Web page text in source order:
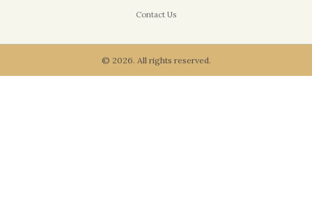
Contact Us
© 2026. All rights reserved.